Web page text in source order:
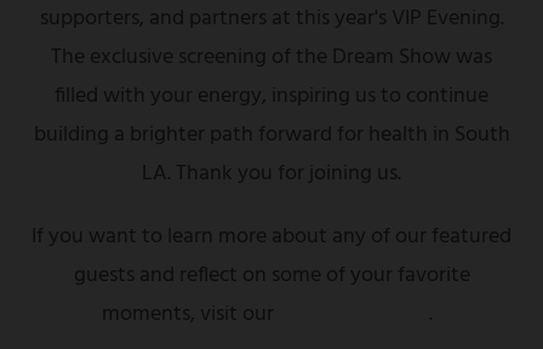
supporters, and partners at this year's VIP Evening.
The exclusive screening of the Dream Show was
filled with your energy, inspiring us to continue
building a brighter path forward for health in South
LA. Thank you for joining us.
If you want to learn more about any of our featured
guests and reflect on some of your favorite
moments, visit our
.